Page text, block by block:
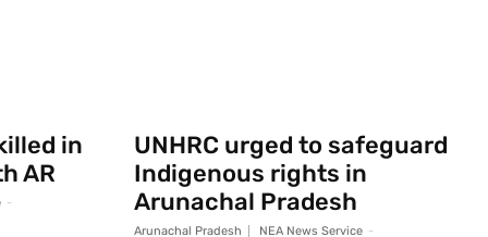
in
AR
-
UNHRC urged to safeguard
Indigenous rights in
Arunachal Pradesh
Arunachal Pradesh NEA News Service -